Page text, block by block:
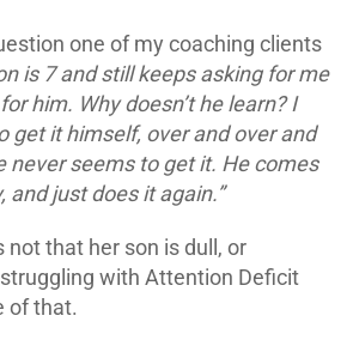
one of my coaching clients
is 7 and still keeps asking for me
him. Why doesn’t he learn? I
get it himself, over and over and
never seems to get it. He comes
and just does it again.”
not that her son is dull, or
with Attention Deficit
of that.